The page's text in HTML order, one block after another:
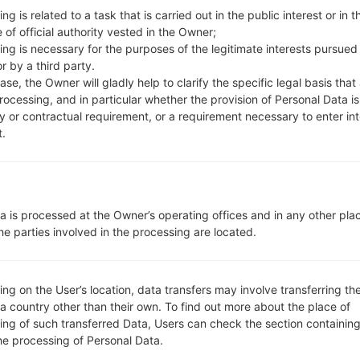
Android 4.0 Ice Cream
Hardware
1200 MHz Scorpion
1GB
8GB
microSD, microSDHC,
-
CDMA2000 1x, CDMA2000
IPS TFT LCD
480 x 800 pixels (~232 ppi
16M colors
Battery and Keyboard
is related to a task that is carried out in the public interest or in
of official authority vested in the Owner;
is necessary for the purposes of the legitimate interests
by a third party.
the Owner will gladly help to clarify the specific legal basis that
and in particular whether the provision of Personal Data
or contractual requirement, or a requirement necessary to enter
is processed at the Owner’s operating offices and in any other
parties involved in the processing are located.
on the User’s location, data transfers may involve transferring the
country other than their own. To find out more about the place of
of such transferred Data, Users can check the section
processing of Personal Data.